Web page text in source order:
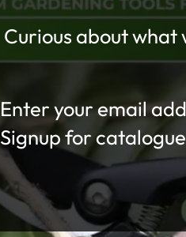
Curious about
Section
Signup for catalogue